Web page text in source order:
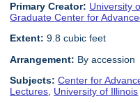
Primary Creator: University
Graduate Center for
Extent: 9.8 cubic feet
Arrangement: By accession
Subjects: Center for
Lectures, University of Illinois